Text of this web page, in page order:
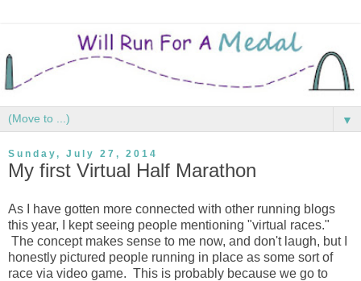
▼
Sunday, July 27, 2014
My first Virtual Half Marathon
As I have gotten more connected with other running blogs
this year, I kept seeing people mentioning "virtual races."
The concept makes sense to me now, and don't laugh, but I
honestly pictured people running in place as some sort of
race via video game. This is probably because we go to